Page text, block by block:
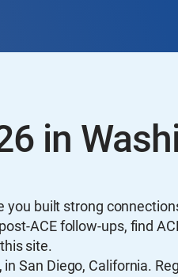
in
built strong
ACE follow-ups, find
site.
San Diego, California.